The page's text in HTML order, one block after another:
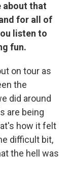
about that
for all of
listen to
fun.
on tour as
the
did around
are being
how it felt
difficult bit,
the hell was